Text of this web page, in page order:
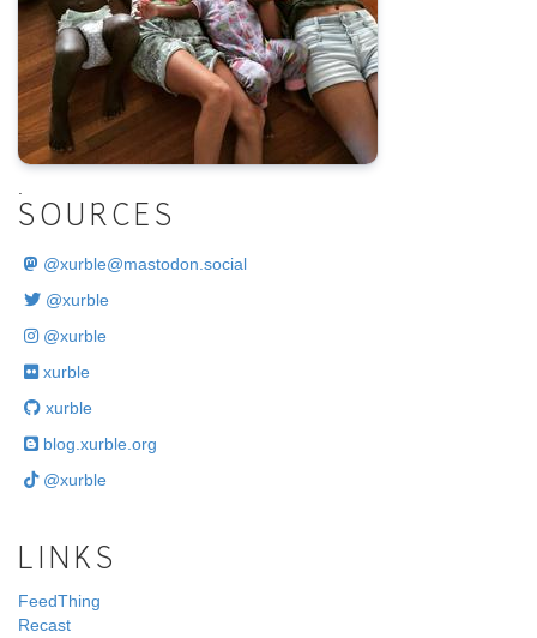
SOURCES
@xurble@mastodon.social
@xurble
@xurble
xurble
xurble
blog.xurble.org
@xurble
LINKS
FeedThing
Recast